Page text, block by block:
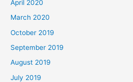
April 2020
March 2020
October 2019
September 2019
August 2019
July 2019